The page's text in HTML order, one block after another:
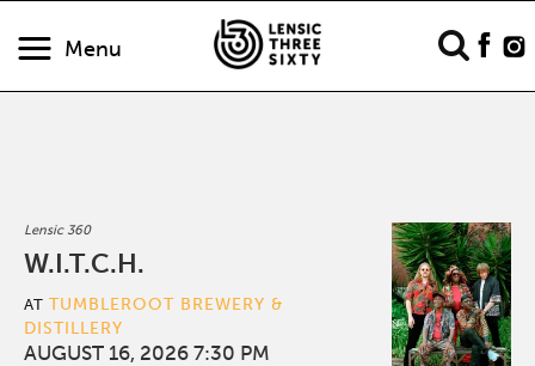
Menu
Lensic 360
W.I.T.C.H.
AT TUMBLEROOT BREWERY &
DISTILLERY
AUGUST 16, 2026 7:30 PM